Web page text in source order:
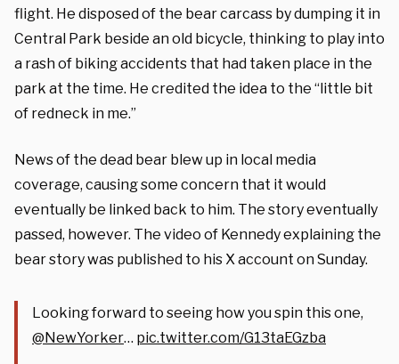
flight. He disposed of the bear carcass by dumping it in
Central Park beside an old bicycle, thinking to play into
a rash of biking accidents that had taken place in the
park at the time. He credited the idea to the “little bit
of redneck in me.”
News of the dead bear blew up in local media
coverage, causing some concern that it would
eventually be linked back to him. The story eventually
passed, however. The video of Kennedy explaining the
bear story was published to his X account on Sunday.
Looking forward to seeing how you spin this one,
@NewYorker… pic.twitter.com/G13taEGzba